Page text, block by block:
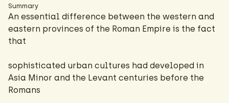
Summary
An essential difference between the western and
eastern provinces of the Roman Empire is the fact
that
sophisticated urban cultures had developed in
Asia Minor and the Levant centuries before the
Romans